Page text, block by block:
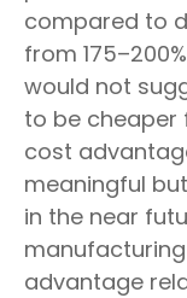
compared to
from
would not
to be cheaper
cost
meaningful
in the near
advantage